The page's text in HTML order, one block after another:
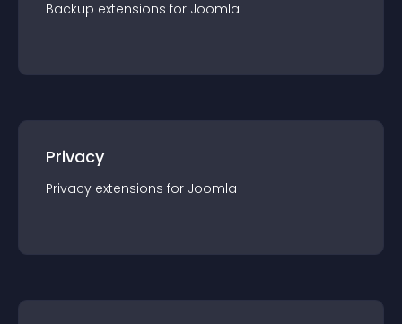
Backup extensions for Joomla
Privacy
Privacy extensions for Joomla